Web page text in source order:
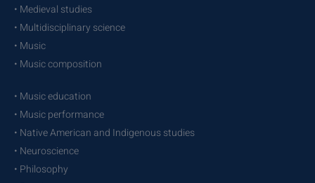
• Medieval studies
• Multidisciplinary science
• Music
• Music composition
• Music education
• Music performance
• Native American and Indigenous studies
• Neuroscience
• Philosophy